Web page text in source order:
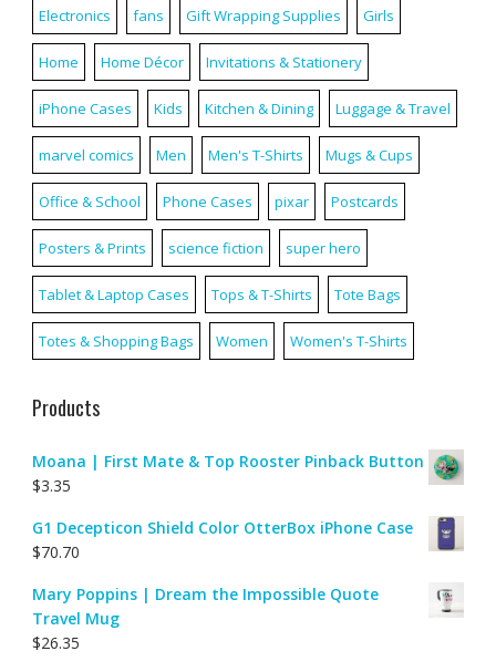
Electronics fans Gift Wrapping Supplies Girls
Home Home Décor Invitations & Stationery
iPhone Cases Kids Kitchen & Dining Luggage & Travel
marvel comics Men Men's T-Shirts Mugs & Cups
Office & School Phone Cases pixar Postcards
Posters & Prints science fiction super hero
Tablet & Laptop Cases Tops & T-Shirts Tote Bags
Totes & Shopping Bags Women Women's T-Shirts
Products
Moana | First Mate & Top Rooster Pinback Button
$3.35
G1 Decepticon Shield Color OtterBox iPhone Case
$70.70
Mary Poppins | Dream the Impossible Quote
Travel Mug
$26.35